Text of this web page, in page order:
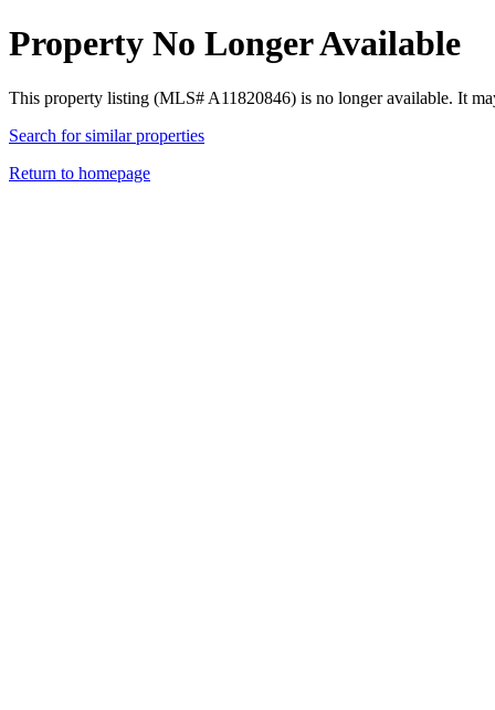
Property No Longer Available
This property listing (MLS# A11820846) is no longer available. It
Search for similar properties
Return to homepage